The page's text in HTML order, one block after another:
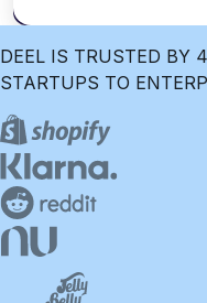
DEEL IS TRUSTED BY
STARTUPS TO